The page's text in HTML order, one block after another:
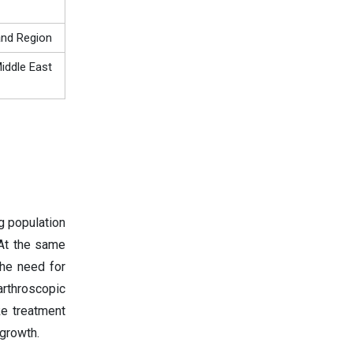
Region
East
population
the same
need for
treatment